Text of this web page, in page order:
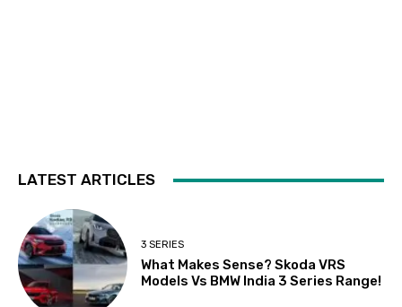
LATEST ARTICLES
3 SERIES
What Makes Sense? Skoda VRS
Models Vs BMW India 3 Series Range!